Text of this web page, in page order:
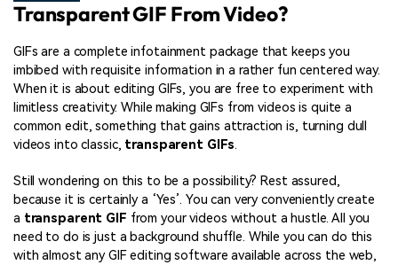
Transparent GIF From Video?
GIFs are a complete infotainment package that keeps you
imbibed with requisite information in a rather fun centered way.
When it is about editing GIFs, you are free to experiment with
limitless creativity. While making GIFs from videos is quite a
common edit, something that gains attraction is, turning dull
videos into classic, transparent GIFs.
Still wondering on this to be a possibility? Rest assured,
because it is certainly a ‘Yes’. You can very conveniently create
a transparent GIF from your videos without a hustle. All you
need to do is just a background shuffle. While you can do this
with almost any GIF editing software available across the web,